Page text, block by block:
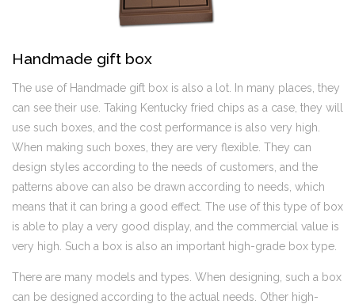
Handmade gift box
The use of Handmade gift box is also a lot. In many places, they
can see their use. Taking Kentucky fried chips as a case, they will
use such boxes, and the cost performance is also very high.
When making such boxes, they are very flexible. They can
design styles according to the needs of customers, and the
patterns above can also be drawn according to needs, which
means that it can bring a good effect. The use of this type of box
is able to play a very good display, and the commercial value is
very high. Such a box is also an important high-grade box type.
There are many models and types. When designing, such a box
can be designed according to the actual needs. Other high-